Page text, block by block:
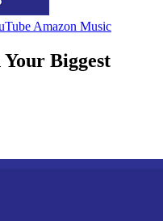
Amazon Music
Biggest